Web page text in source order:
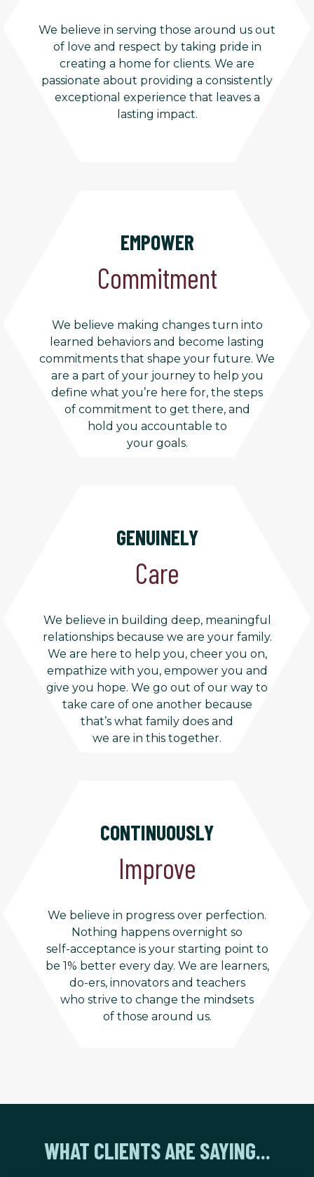
We believe in serving those around us out
of love and respect by taking pride in
creating a home for clients. We are
passionate about providing a consistently
exceptional experience that leaves a
lasting impact.
EMPOWER
Commitment
We believe making changes turn into
learned behaviors and become lasting
commitments that shape your future. We
are a part of your journey to help you
define what you’re here for, the steps
of commitment to get there, and
hold you accountable to
your goals.
GENUINELY
Care
We believe in building deep, meaningful
relationships because we are your family.
We are here to help you, cheer you on,
empathize with you, empower you and
give you hope. We go out of our way to
take care of one another because
that’s what family does and
we are in this together.
CONTINUOUSLY
Improve
We believe in progress over perfection.
Nothing happens overnight so
self-acceptance is your starting point to
be 1% better every day. We are learners,
do-ers, innovators and teachers
who strive to change the mindsets
of those around us.
WHAT CLIENTS ARE SAYING...